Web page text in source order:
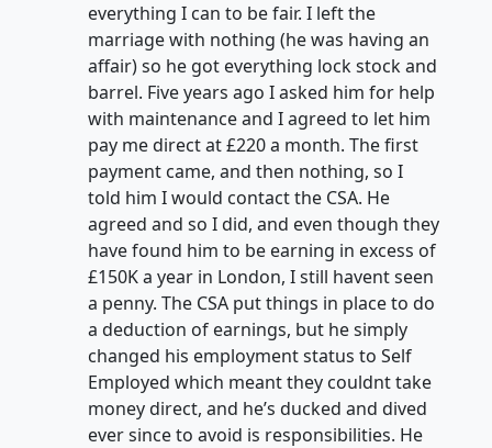
everything I can to be fair. I left the
marriage with nothing (he was having an
affair) so he got everything lock stock and
barrel. Five years ago I asked him for help
with maintenance and I agreed to let him
pay me direct at £220 a month. The first
payment came, and then nothing, so I
told him I would contact the CSA. He
agreed and so I did, and even though they
have found him to be earning in excess of
£150K a year in London, I still havent seen
a penny. The CSA put things in place to do
a deduction of earnings, but he simply
changed his employment status to Self
Employed which meant they couldnt take
money direct, and he’s ducked and dived
ever since to avoid is responsibilities. He